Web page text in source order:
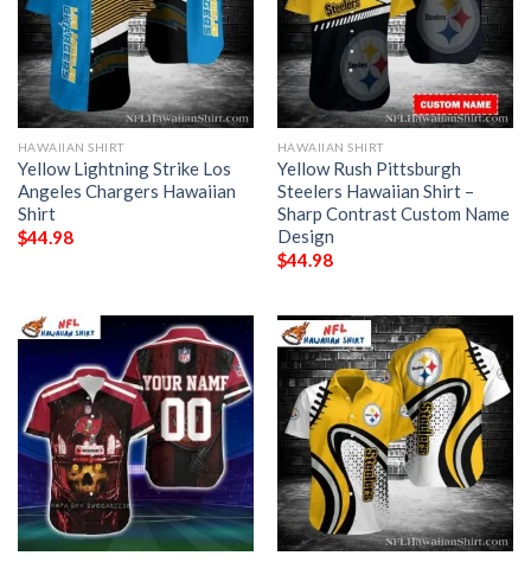
HAWAIIAN SHIRT
Yellow Lightning Strike Los
Angeles Chargers Hawaiian
Shirt
$44.98
HAWAIIAN SHIRT
Yellow Rush Pittsburgh
Steelers Hawaiian Shirt –
Sharp Contrast Custom Name
Design
$44.98